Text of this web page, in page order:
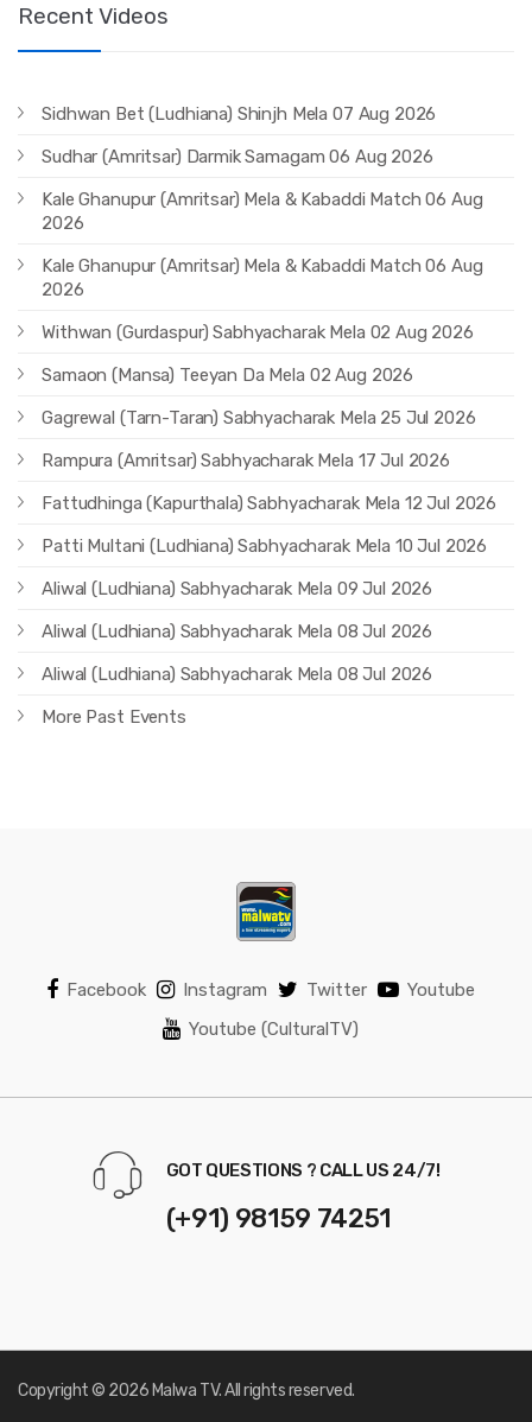
Recent Videos
Sidhwan Bet (Ludhiana) Shinjh Mela 07 Aug 2026
Sudhar (Amritsar) Darmik Samagam 06 Aug 2026
Kale Ghanupur (Amritsar) Mela & Kabaddi Match 06 Aug
2026
Kale Ghanupur (Amritsar) Mela & Kabaddi Match 06 Aug
2026
Withwan (Gurdaspur) Sabhyacharak Mela 02 Aug 2026
Samaon (Mansa) Teeyan Da Mela 02 Aug 2026
Gagrewal (Tarn-Taran) Sabhyacharak Mela 25 Jul 2026
Rampura (Amritsar) Sabhyacharak Mela 17 Jul 2026
Fattudhinga (Kapurthala) Sabhyacharak Mela 12 Jul 2026
Patti Multani (Ludhiana) Sabhyacharak Mela 10 Jul 2026
Aliwal (Ludhiana) Sabhyacharak Mela 09 Jul 2026
Aliwal (Ludhiana) Sabhyacharak Mela 08 Jul 2026
Aliwal (Ludhiana) Sabhyacharak Mela 08 Jul 2026
More Past Events
Facebook Instagram Twitter
Youtube
Youtube (CulturalTV)
GOT QUESTIONS ? CALL US 24/7!
(+91) 98159 74251
Copyright © 2026 Malwa TV. All rights reserved.